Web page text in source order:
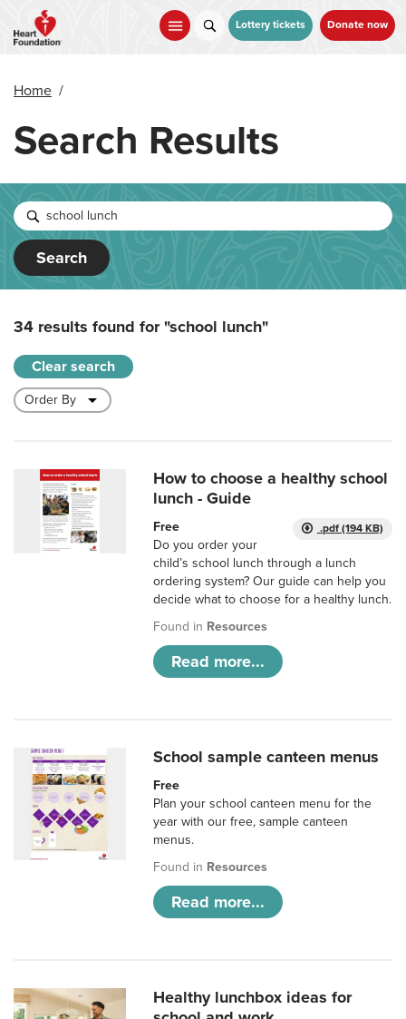
main
Lottery tickets Donate now
Home /
Search Results
Search
34 results found for"school lunch"
Clear search
How to choose a healthy school
lunch - Guide
.pdf (194 KB)
Free
Do you order your
child’s school lunch through a lunch
ordering system? Our guide can help you
decide what to choose for a healthy lunch.
Found in Resources
Read more...
School sample canteen menus
Free
Plan your school canteen menu for the
year with our free, sample canteen
menus.
Found in Resources
Read more...
Healthy lunchbox ideas for